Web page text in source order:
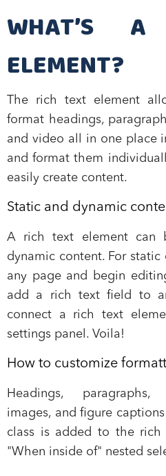
WHAT’S
ELEMENT?
The rich text element
format headings,
and video all in one place
and format them
easily create content.
Static and dynamic
A rich text element can
dynamic content. For
any page and begin
add a rich text field to
connect a rich text
settings panel. Voila!
How to customize
Headings, paragraphs,
images, and figure
class is added to the
"When inside of" nested